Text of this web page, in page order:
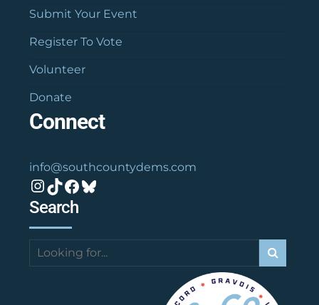
Submit Your Event
Register To Vote
Volunteer
Donate
Connect
info@southcountydems.com
Instagram
TikTok
Facebook
Bluesky
Search